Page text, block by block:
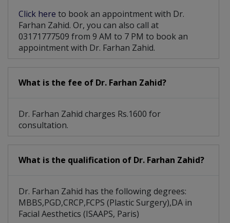
Click here to book an appointment with Dr.
Farhan Zahid. Or, you can also call at
03171777509 from 9 AM to 7 PM to book an
appointment with Dr. Farhan Zahid.
What is the fee of Dr. Farhan Zahid?
Dr. Farhan Zahid charges Rs.1600 for
consultation.
What is the qualification of Dr. Farhan Zahid?
Dr. Farhan Zahid has the following degrees:
MBBS,PGD,CRCP,FCPS (Plastic Surgery),DA in
Facial Aesthetics (ISAAPS, Paris)